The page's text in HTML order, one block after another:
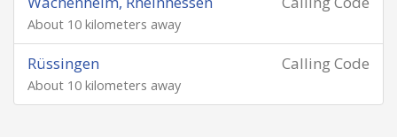
About 10 kilometers away
Calling Code
Rüssingen
About 10 kilometers away